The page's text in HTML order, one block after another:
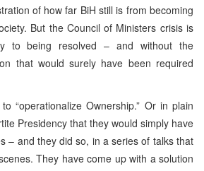
of how far BiH still is from becoming
But the Council of Ministers crisis is
to being resolved – and without the
that would surely have been required
“operationalize Ownership.” Or in plain
Presidency that they would simply have
– and they did so, in a series of talks that
They have come up with a solution